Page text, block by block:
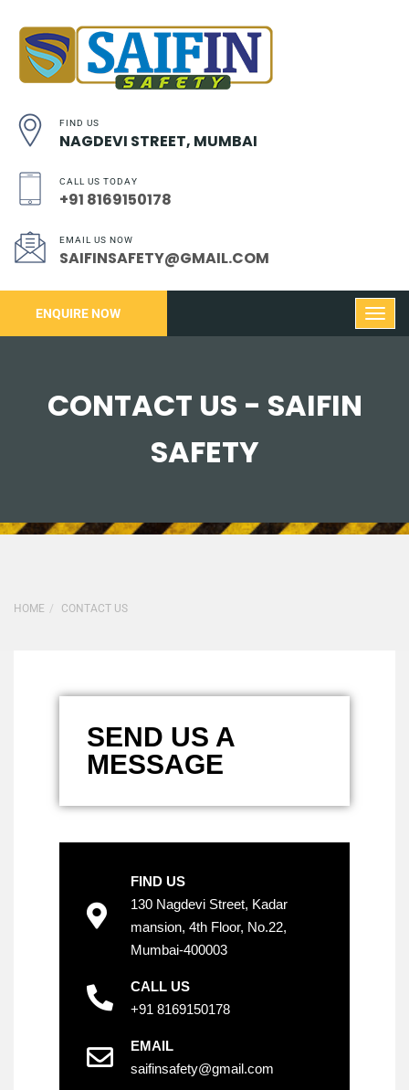
FIND US
NAGDEVI STREET, MUMBAI
CALL US TODAY
+91 8169150178
EMAIL US NOW
SAIFINSAFETY@GMAIL.COM
ENQUIRE NOW
CONTACT US - SAIFIN
SAFETY
HOME CONTACT US
SEND US A
MESSAGE
FIND US
130 Nagdevi Street, Kadar
mansion, 4th Floor, No.22,
Mumbai-400003
CALL US
+91 8169150178
EMAIL
saifinsafety@gmail.com